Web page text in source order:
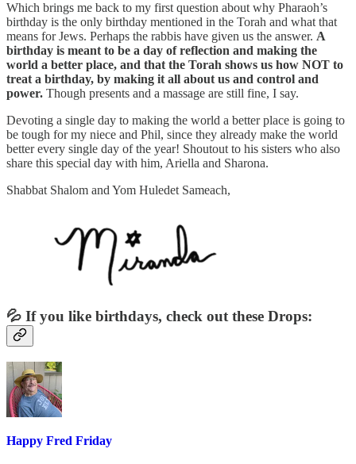
Which brings me back to my first question about why Pharaoh’s
birthday is the only birthday mentioned in the Torah and what that
means for Jews. Perhaps the rabbis have given us the answer. A
birthday is meant to be a day of reflection and making the
world a better place, and that the Torah shows us how NOT to
treat a birthday, by making it all about us and control and
power. Though presents and a massage are still fine, I say.
Devoting a single day to making the world a better place is going to
be tough for my niece and Phil, since they already make the world
better every single day of the year! Shoutout to his sisters who also
share this special day with him, Ariella and Sharona.
Shabbat Shalom and Yom Huledet Sameach,
💦 If you like birthdays, check out these Drops:
Happy Fred Friday